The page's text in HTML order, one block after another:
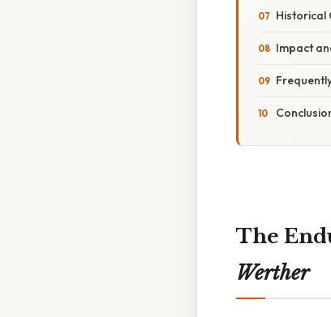
Historical
Impact
The
Werther